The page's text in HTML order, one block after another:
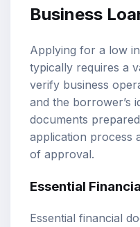
Business
Applying for a low
typically requires a
verify business
and the borrower’s
documents
application process
of approval.
Essential
Essential financial